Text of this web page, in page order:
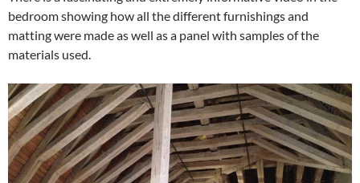
bedroom showing how all the different furnishings and
matting were made as well as a panel with samples of the
materials used.